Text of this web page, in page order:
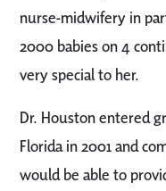
nurse-midwifery in
2000 babies on 4
very special to her.
Dr. Houston entered
Florida in 2001 and
would be able to